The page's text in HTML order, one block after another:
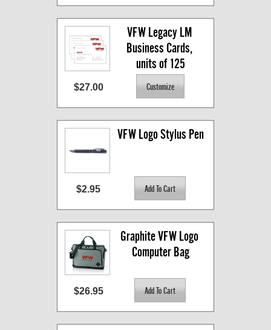
VFW Legacy LM
Business Cards,
units of 125
$27.00
VFW Logo Stylus Pen
$2.95
Graphite VFW Logo
Computer Bag
$26.95